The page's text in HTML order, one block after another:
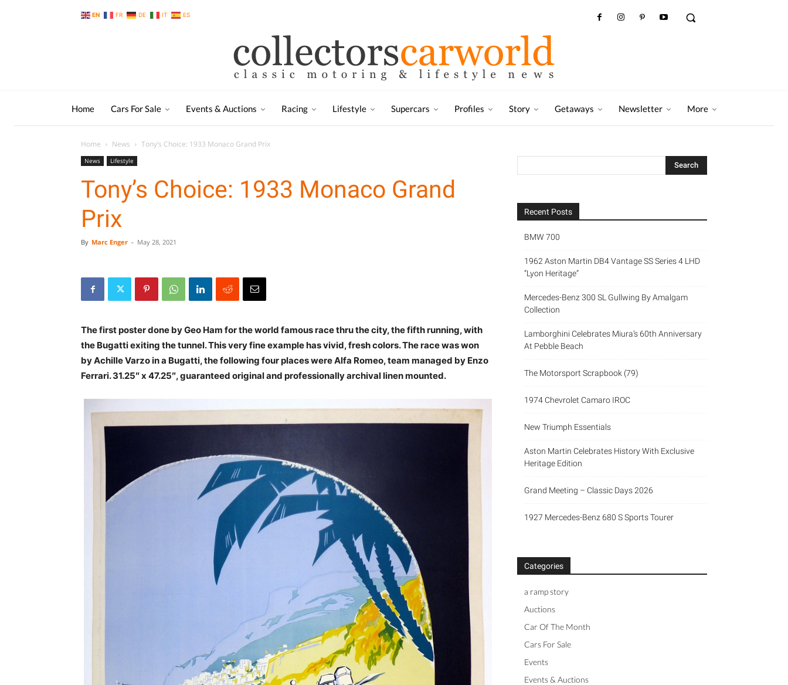
EN FR DE IT ES
Home Cars For Sale Events & Auctions Racing Lifestyle Supercars Profiles Story Getaways Newsletter More
Home News Tony’s Choice: 1933 Monaco Grand Prix
News Lifestyle
Tony’s Choice: 1933 Monaco Grand
Prix
By Marc Enger - May 28, 2021
The first poster done by Geo Ham for the world famous race thru the city, the fifth running, with
the Bugatti exiting the tunnel. This very fine example has vivid, fresh colors. The race was won
by Achille Varzo in a Bugatti, the following four places were Alfa Romeo, team managed by Enzo
Ferrari. 31.25″ x 47.25″, guaranteed original and professionally archival linen mounted.
Recent Posts
BMW 700
1962 Aston Martin DB4 Vantage SS Series 4 LHD
“Lyon Heritage”
Mercedes-Benz 300 SL Gullwing By Amalgam
Collection
Lamborghini Celebrates Miura’s 60th Anniversary
At Pebble Beach
The Motorsport Scrapbook (79)
1974 Chevrolet Camaro IROC
New Triumph Essentials
Aston Martin Celebrates History With Exclusive
Heritage Edition
Grand Meeting – Classic Days 2026
1927 Mercedes-Benz 680 S Sports Tourer
Categories
a ramp story
Auctions
Car Of The Month
Cars For Sale
Events
Events & Auctions